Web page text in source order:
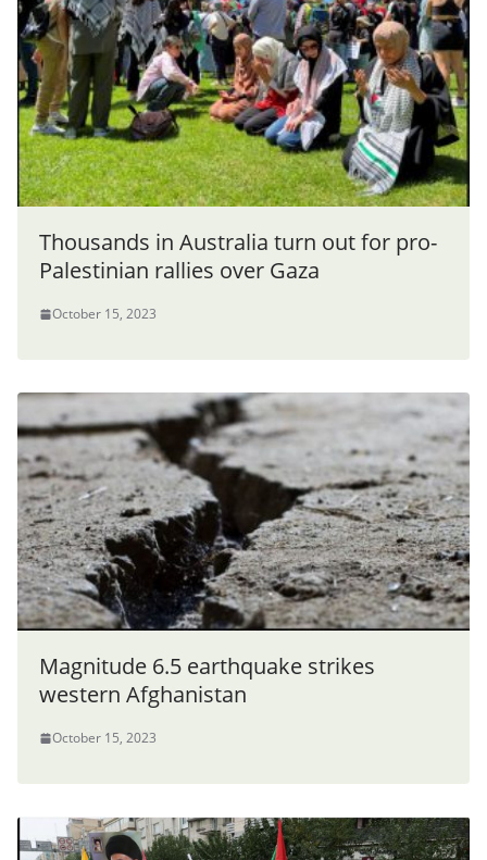
Thousands in Australia turn out for pro-
Palestinian rallies over Gaza
October 15, 2023
Magnitude 6.5 earthquake strikes
western Afghanistan
October 15, 2023